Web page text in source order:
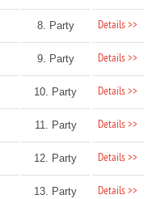
8. Party Details >>
9. Party Details >>
10. Party Details >>
11. Party Details >>
12. Party Details >>
13. Party Details >>